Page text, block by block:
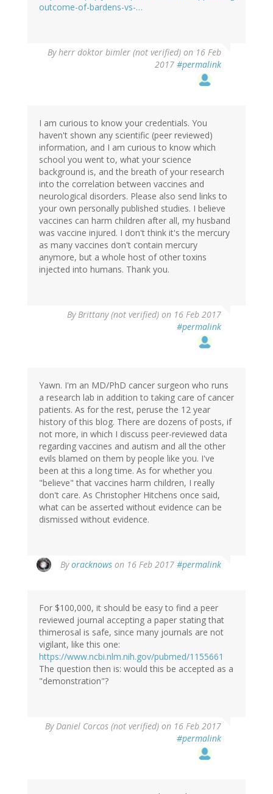
outcome-of-bardens-vs-…
Byherr doktor bimler (not verified) on 16 Feb
2017 #permalink
I am curious to know your credentials. You
haven't shown any scientific (peer reviewed)
information, and I am curious to know which
school you went to, what your science
background is, and the breath of your research
into the correlation between vaccines and
neurological disorders. Please also send links to
your own personally published studies. I believe
vaccines can harm children after all, my husband
was vaccine injured. I don't think it's the mercury
as many vaccines don't contain mercury
anymore, but a whole host of other toxins
injected into humans. Thank you.
ByBrittany (not verified) on 16 Feb 2017
#permalink
Yawn. I'm an MD/PhD cancer surgeon who runs
a research lab in addition to taking care of cancer
patients. As for the rest, peruse the 12 year
history of this blog. There are dozens of posts, if
not more, in which I discuss peer-reviewed data
regarding vaccines and autism and all the other
evils blamed on them by people like you. I've
been at this a long time. As for whether you
"believe" that vaccines harm children, I really
don't care. As Christopher Hitchens once said,
what can be asserted without evidence can be
dismissed without evidence.
Byoracknows on 16 Feb 2017 #permalink
reply
Brittany
(not
verified)
For $100,000, it should be easy to find a peer
reviewed journal accepting a paper stating that
thimerosal is safe, since many journals are not
vigilant, like this one:
https://www.ncbi.nlm.nih.gov/pubmed/1155661
The question then is: would this be accepted as a
"demonstration"?
ByDaniel Corcos (not verified) on 16 Feb 2017
#permalink